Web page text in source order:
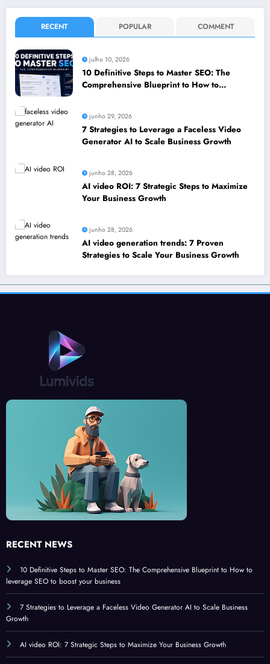
RECENT POPULAR COMMENT
julho 10, 2026
10 Definitive Steps to Master SEO: The
Comprehensive Blueprint to How to
junho 29, 2026
7 Strategies to Leverage a Faceless Video
Generator AI to Scale Business Growth
junho 28, 2026
AI video ROI: 7 Strategic Steps to Maximize
Your Business Growth
junho 28, 2026
AI video generation trends: 7 Proven
Strategies to Scale Your Business Growth
RECENT NEWS
10 Definitive Steps to Master SEO: The Comprehensive Blueprint to How to
leverage SEO to boost your business
7 Strategies to Leverage a Faceless Video Generator AI to Scale Business
Growth
AI video ROI: 7 Strategic Steps to Maximize Your Business Growth